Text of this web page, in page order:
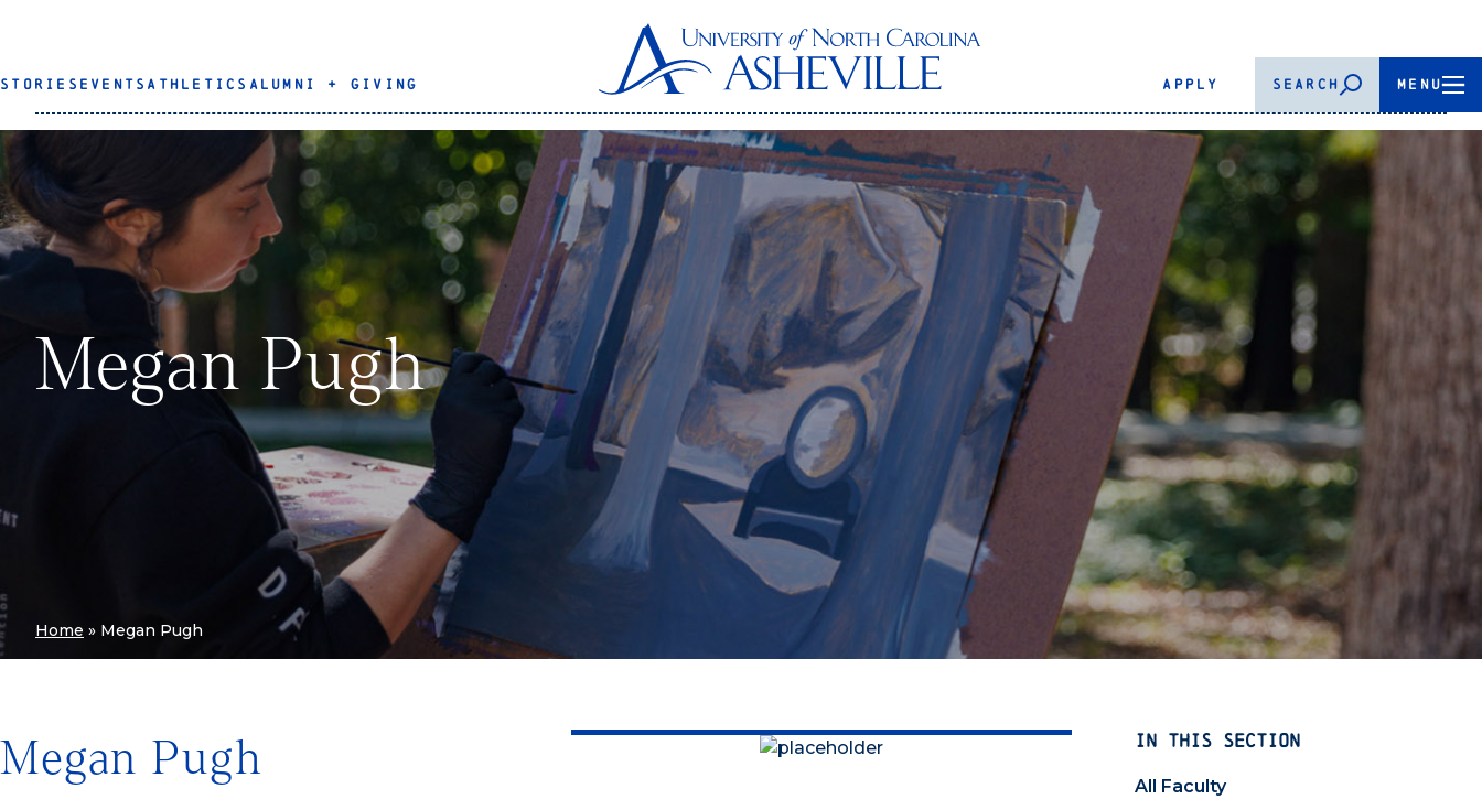
STORIES EVENTS ATHLETICS ALUMNI + GIVING APPLY SEARCH MENU
Megan Pugh
Home » Megan Pugh
IN THIS SECTION
All Faculty
Megan Pugh